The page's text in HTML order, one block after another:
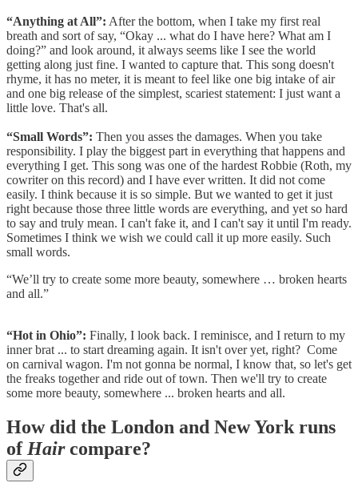
“Anything at All”: After the bottom, when I take my first real
breath and sort of say, “Okay ... what do I have here? What am I
doing?” and look around, it always seems like I see the world
getting along just fine. I wanted to capture that. This song doesn't
rhyme, it has no meter, it is meant to feel like one big intake of air
and one big release of the simplest, scariest statement: I just want a
little love. That's all.
“Small Words”: Then you asses the damages. When you take
responsibility. I play the biggest part in everything that happens and
everything I get. This song was one of the hardest Robbie (Roth, my
cowriter on this record) and I have ever written. It did not come
easily. I think because it is so simple. But we wanted to get it just
right because those three little words are everything, and yet so hard
to say and truly mean. I can't fake it, and I can't say it until I'm ready.
Sometimes I think we wish we could call it up more easily. Such
small words.
“We’ll try to create some more beauty, somewhere … broken hearts
and all.”
“Hot in Ohio”: Finally, I look back. I reminisce, and I return to my
inner brat ... to start dreaming again. It isn't over yet, right? Come
on carnival wagon. I'm not gonna be normal, I know that, so let's get
the freaks together and ride out of town. Then we'll try to create
some more beauty, somewhere ... broken hearts and all.
How did the London and New York runs
of Haircompare?